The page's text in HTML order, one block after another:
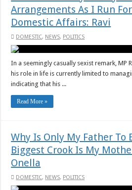
Arrangements As I Run
Domestic Affairs: Ravi
DOMESTIC, NEWS, POLITICS
In a seemingly casually sexist remark, MP
his role in life is currently limited to
indicating that his ...
Read More »
Why Is Only My Father To
Biggest Crook Is My
Onella
DOMESTIC, NEWS, POLITICS